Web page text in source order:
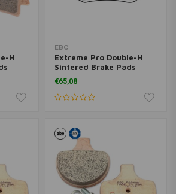
H
EBC
Extreme Pro Double-H
Sintered Brake Pads
EPFA400HH
€65,08